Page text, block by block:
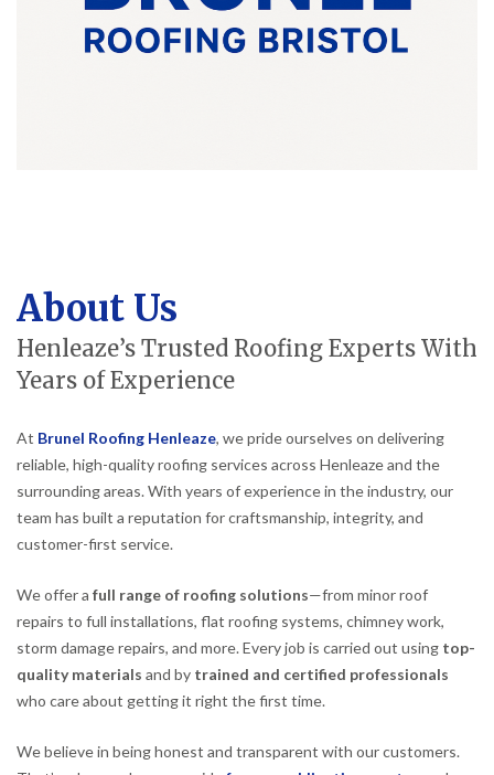
About Us
Henleaze’s Trusted Roofing Experts With
Years of Experience
At Brunel Roofing Henleaze, we pride ourselves on delivering
reliable, high-quality roofing services across Henleaze and the
surrounding areas. With years of experience in the industry, our
team has built a reputation for craftsmanship, integrity, and
customer-first service.
We offer a full range of roofing solutions—from minor roof
repairs to full installations, flat roofing systems, chimney work,
storm damage repairs, and more. Every job is carried out using top-
quality materials and by trained and certified professionals
who care about getting it right the first time.
We believe in being honest and transparent with our customers.